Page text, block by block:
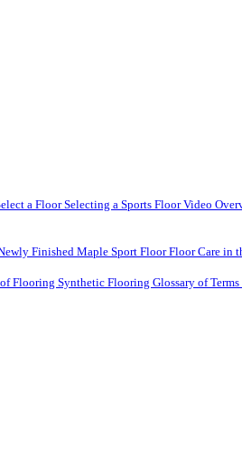
a FloorSelecting a Sports Floor Video
Finished Maple Sport FloorFloor Care in
Flooring Synthetic Flooring Glossary of Terms